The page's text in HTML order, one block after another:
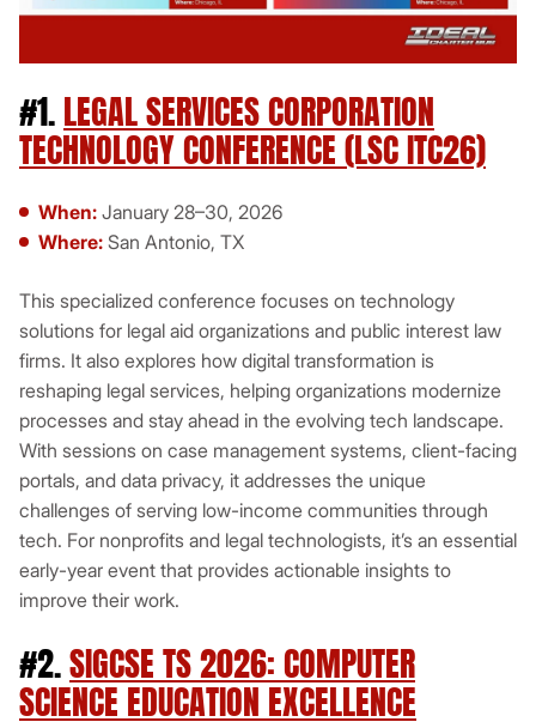
#1.LEGAL SERVICES CORPORATION
TECHNOLOGY CONFERENCE (LSC ITC26)
When: January 28–30, 2026
Where: San Antonio, TX
This specialized conference focuses on technology
solutions for legal aid organizations and public interest law
firms. It also explores how digital transformation is
reshaping legal services, helping organizations modernize
processes and stay ahead in the evolving tech landscape.
With sessions on case management systems, client-facing
portals, and data privacy, it addresses the unique
challenges of serving low-income communities through
tech. For nonprofits and legal technologists, it’s an essential
early-year event that provides actionable insights to
improve their work.
#2.SIGCSE TS 2026: COMPUTER
SCIENCE EDUCATION EXCELLENCE